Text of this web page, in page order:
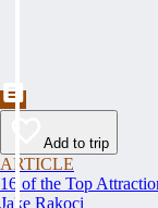
Add to trip
ARTICLE
16 of the Top
Jake Rakoci